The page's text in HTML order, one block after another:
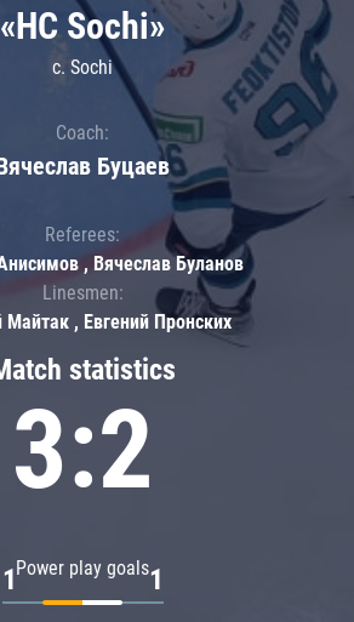
statistics
3:2
Power play goals
1 1
«HC Sochi»
c. Sochi
Coach:
Буцаев
Referees:
, Вячеслав Буланов
Linesmen:
Майтак , Евгений Пронских